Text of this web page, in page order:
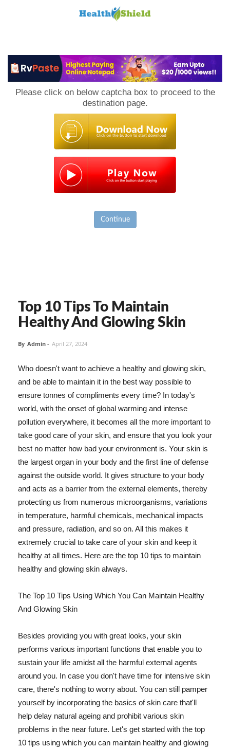
Please click on below captcha box to proceed to the
destination page.
Continue
Top 10 Tips To Maintain
Healthy And Glowing Skin
By Admin - April 27, 2024
Who doesn't want to achieve a healthy and glowing skin,
and be able to maintain it in the best way possible to
ensure tonnes of compliments every time? In today's
world, with the onset of global warming and intense
pollution everywhere, it becomes all the more important to
take good care of your skin, and ensure that you look your
best no matter how bad your environment is. Your skin is
the largest organ in your body and the first line of defense
against the outside world. It gives structure to your body
and acts as a barrier from the external elements, thereby
protecting us from numerous microorganisms, variations
in temperature, harmful chemicals, mechanical impacts
and pressure, radiation, and so on. All this makes it
extremely crucial to take care of your skin and keep it
healthy at all times. Here are the top 10 tips to maintain
healthy and glowing skin always.
The Top 10 Tips Using Which You Can Maintain Healthy
And Glowing Skin
Besides providing you with great looks, your skin
performs various important functions that enable you to
sustain your life amidst all the harmful external agents
around you. In case you don't have time for intensive skin
care, there's nothing to worry about. You can still pamper
yourself by incorporating the basics of skin care that'll
help delay natural ageing and prohibit various skin
problems in the near future. Let's get started with the top
10 tips using which you can maintain healthy and glowing